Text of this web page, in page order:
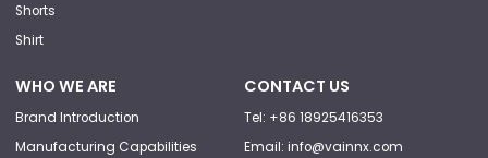
Shorts
Shirt
WHO WE ARE
Brand Introduction
Manufacturing Capabilities
CONTACT US
Tel: +86 18925416353
Email: info@vainnx.com